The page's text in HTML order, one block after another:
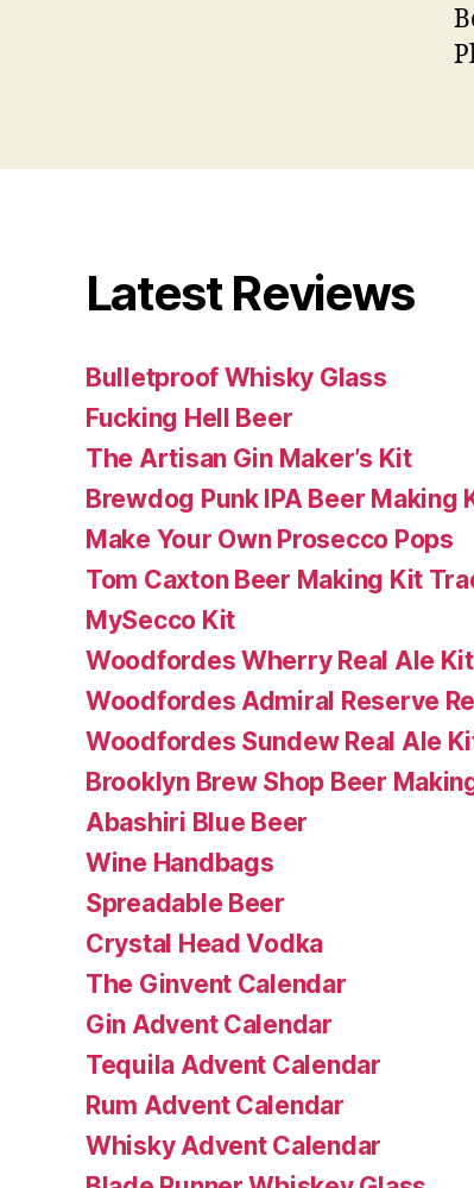
Latest Reviews
Bulletproof Whisky Glass
Fucking Hell Beer
The Artisan Gin Maker’s Kit
Brewdog Punk IPA Beer Making
Make Your Own Prosecco Pops
Tom Caxton Beer Making Kit
MySecco Kit
Woodfordes Wherry Real Ale Kit
Woodfordes Admiral Reserve
Woodfordes Sundew Real Ale
Brooklyn Brew Shop Beer
Abashiri Blue Beer
Wine Handbags
Spreadable Beer
Crystal Head Vodka
The Ginvent Calendar
Gin Advent Calendar
Tequila Advent Calendar
Rum Advent Calendar
Whisky Advent Calendar